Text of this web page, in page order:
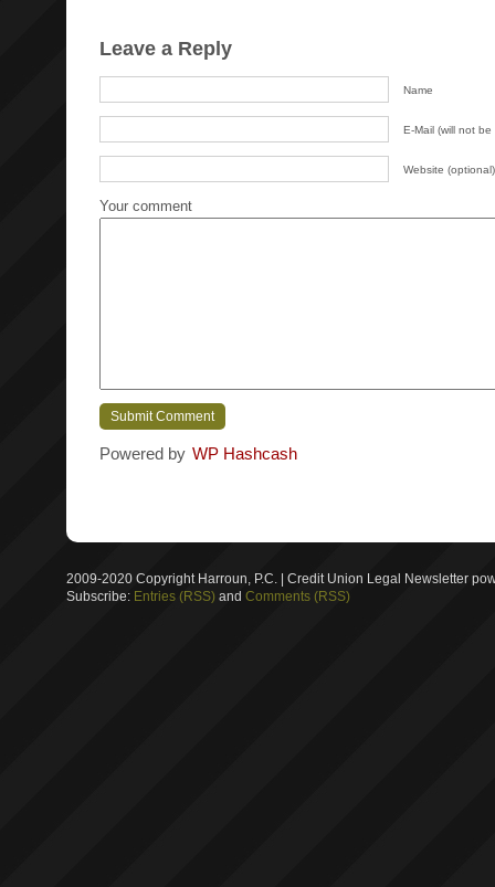
Leave a Reply
Name
E-Mail (will not
Website (optional)
Your comment
Powered by WP Hashcash
2009-2020 Copyright Harroun, P.C. | Credit Union Legal Newsletter
Subscribe: Entries (RSS) and Comments (RSS)